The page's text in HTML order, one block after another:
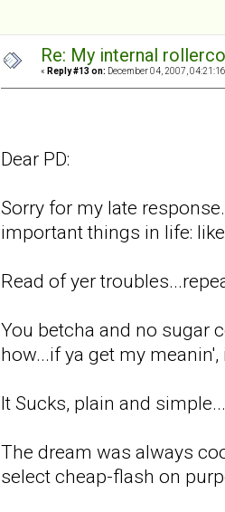
Re: My internal
« Reply #13 on: December 04, 2007,
Dear PD:
Sorry for my late
important things in life:
Read of yer
You betcha and no sugar
how...if ya get my
It Sucks, plain and simple...
The dream was always
select cheap-flash on